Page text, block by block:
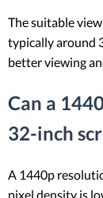
The suitable
typically around
better viewing
Can a
32-inch
A 1440p
pixel density is